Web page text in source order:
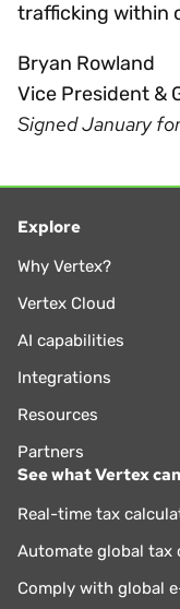
trafficking within
Bryan Rowland
Vice President &
Signed January
Explore
Why Vertex?
Vertex Cloud
AI capabilities
Integrations
Resources
Partners
See what Vertex
Real-time tax
Automate global tax
Comply with global